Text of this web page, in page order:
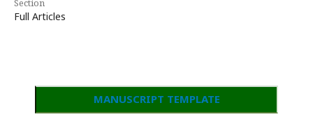
Section
Full Articles
MANUSCRIPT TEMPLATE